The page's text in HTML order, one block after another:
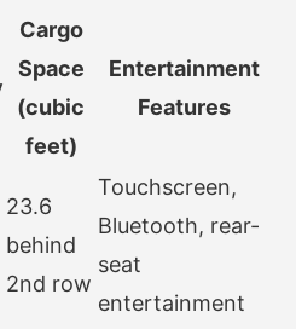
Cargo
Space
(cubic
feet)
Entertainment
Features
23.6
behind
2nd row
Touchscreen,
Bluetooth, rear-
seat
entertainment